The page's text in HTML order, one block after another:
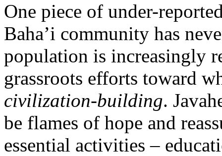
One piece of under-
Baha’i community has
population is increasingly
grassroots efforts toward
civilization-building.
be flames of hope and
essential activities –